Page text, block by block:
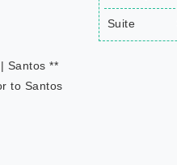
Santos **
to Santos
Suite